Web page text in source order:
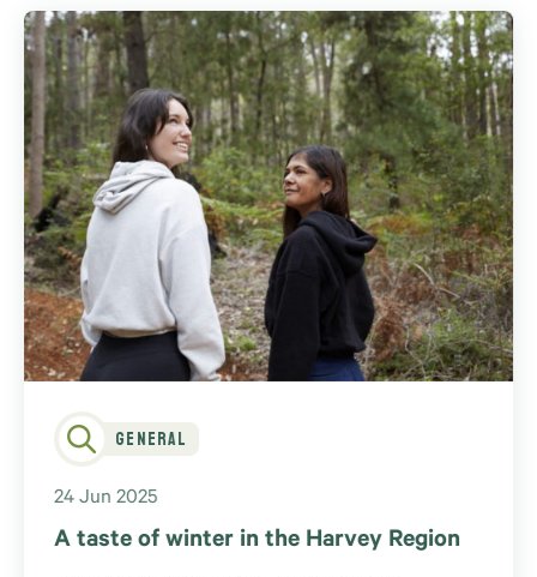
General
24 Jun 2025
A taste of winter in the Harvey Region